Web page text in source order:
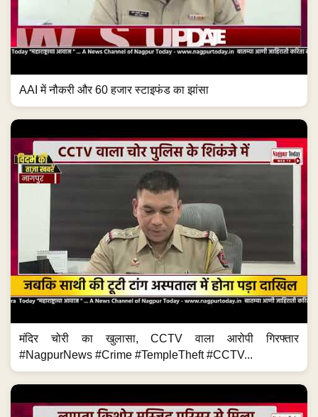
AAI में नौकरी और 60 हजार स्टाइफंड का झांसा
मंदिर चोरी का खुलासा, CCTV वाला आरोपी गिरफ्तार
#NagpurNews #Crime #TempleTheft #CCTV...